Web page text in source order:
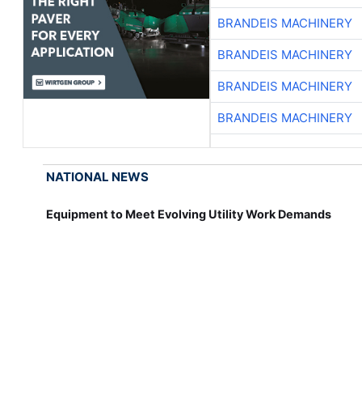
BRANDEIS MACHINERY
BRANDEIS MACHINERY
BRANDEIS MACHINERY
BRANDEIS MACHINERY
NATIONAL NEWS
Equipment to Meet Evolving Utility Work Demands